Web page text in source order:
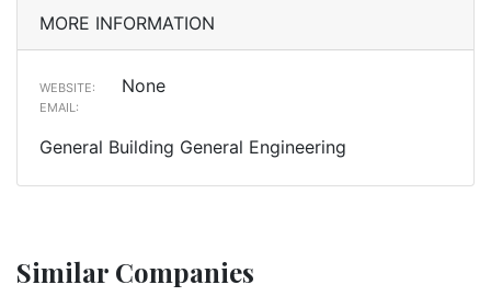
MORE INFORMATION
WEBSITE: None
EMAIL:
General Building General Engineering
Similar Companies